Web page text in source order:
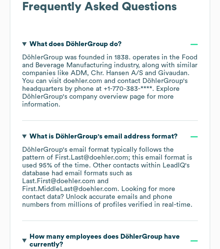
Frequently Asked Questions
What does DöhlerGroupdo?
DöhlerGroup was founded in 1838. operates in the Food
and Beverage Manufacturing industry, along with similar
companies like ADM Chr. Hansen A/S Givaudan.
You can visit doehler.com contact DöhlerGroup's
headquarters by phone at +1-770-383-****. Explore
DöhlerGroup's company overview page for more
information.
What is DöhlerGroup's email address format?
DöhlerGroup's email format typically follows the
pattern of First.Last@doehler.com; this email format is
used 95% of the time. Other contacts within LeadIQ's
database had email formats such as
Last.First@doehler.com
First.MiddleLast@doehler.com. Looking for more
contact data? Unlock accurate emails and phone
numbers from millions of profiles verified in real-time.
How many employees does DöhlerGrouphave
currently?